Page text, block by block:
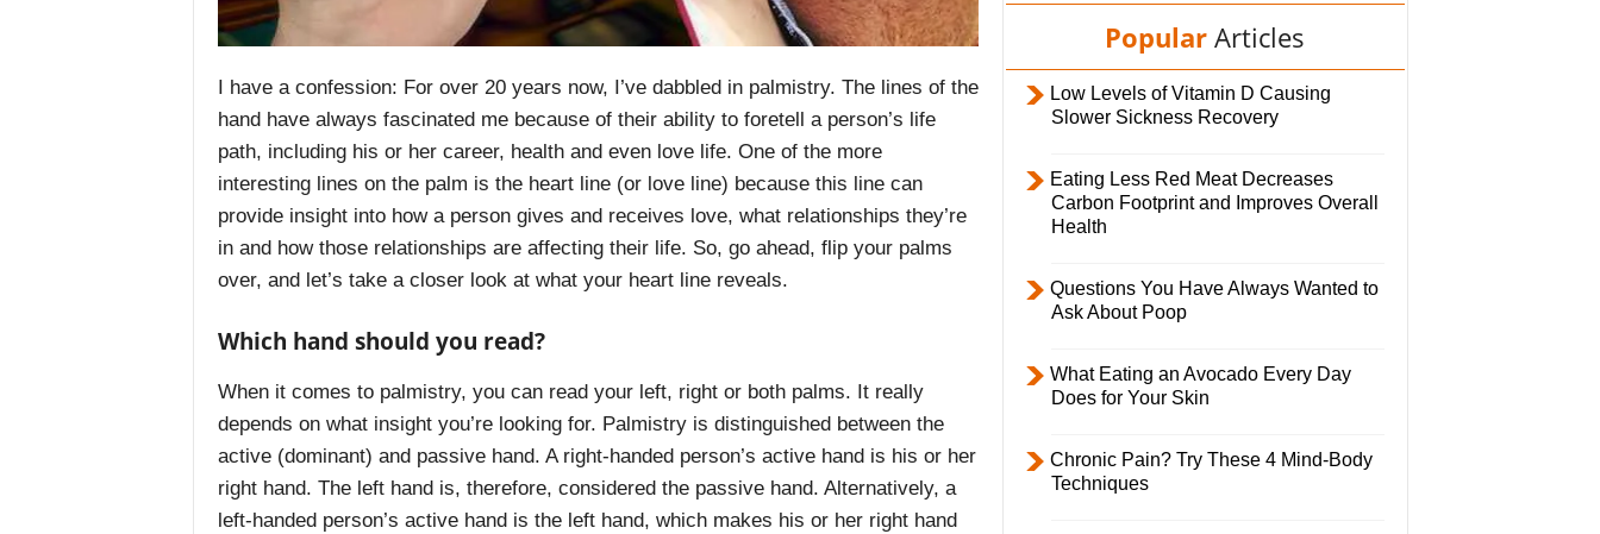
I have a confession: For over 20 years now, I’ve dabbled in palmistry. The lines of the
hand have always fascinated me because of their ability to foretell a person’s life
path, including his or her career, health and even love life. One of the more
interesting lines on the palm is the heart line (or love line) because this line can
provide insight into how a person gives and receives love, what relationships they’re
in and how those relationships are affecting their life. So, go ahead, flip your palms
over, and let’s take a closer look at what your heart line reveals.
Which hand should you read?
When it comes to palmistry, you can read your left, right or both palms. It really
depends on what insight you’re looking for. Palmistry is distinguished between the
active (dominant) and passive hand. A right-handed person’s active hand is his or her
right hand. The left hand is, therefore, considered the passive hand. Alternatively, a
left-handed person’s active hand is the left hand, which makes his or her right hand
Popular Articles
Low Levels of Vitamin D Causing
Slower Sickness Recovery
Eating Less Red Meat Decreases
Carbon Footprint and Improves Overall
Health
Questions You Have Always Wanted to
Ask About Poop
What Eating an Avocado Every Day
Does for Your Skin
Chronic Pain? Try These 4 Mind-Body
Techniques